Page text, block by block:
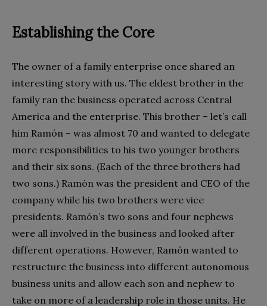
Establishing the Core
The owner of a family enterprise once shared an
interesting story with us. The eldest brother in the
family ran the business operated across Central
America and the enterprise. This brother – let’s call
him Ramón – was almost 70 and wanted to delegate
more responsibilities to his two younger brothers
and their six sons. (Each of the three brothers had
two sons.) Ramón was the president and CEO of the
company while his two brothers were vice
presidents. Ramón’s two sons and four nephews
were all involved in the business and looked after
different operations. However, Ramón wanted to
restructure the business into different autonomous
business units and allow each son and nephew to
take on more of a leadership role in those units. He